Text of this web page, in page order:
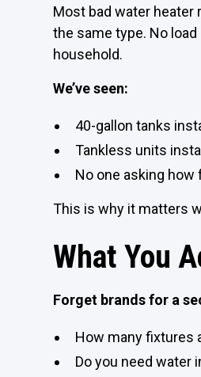
Most bad water
the same type. No
household.
We’ve seen:
40-gallon tanks
Tankless units
No one asking
This is why it matters
What You
Forget brands for a
How many fixtures
Do you need water